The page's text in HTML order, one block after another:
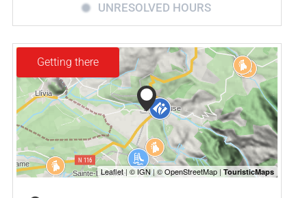
UNRESOLVED HOURS
Getting there